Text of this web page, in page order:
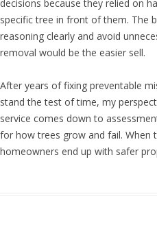
decisions because they relied on
specific tree in front of them. The
reasoning clearly and avoid
removal would be the easier sell.
After years of fixing preventable
stand the test of time, my
service comes down to
for how trees grow and fail. When
homeowners end up with safer